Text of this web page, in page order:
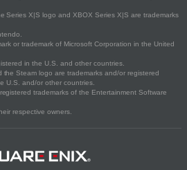
Series X|S logo and XBOX Series X|S are trademarks
or trademark of Microsoft Corporation in the United
in the U.S. and other countries.
Steam logo are trademarks and/or registered
U.S. and/or other countries.
trademarks of the Entertainment Software
respective owners.